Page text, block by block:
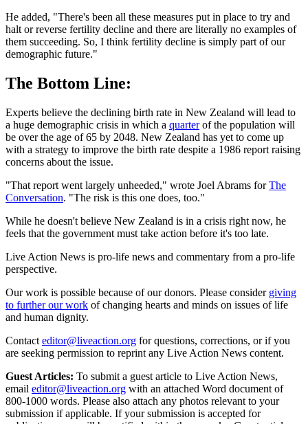
He added, "There's been all these measures put in place to try and
halt or reverse fertility decline and there are literally no examples of
them succeeding. So, I think fertility decline is simply part of our
demographic future."
The Bottom Line:
Experts believe the declining birth rate in New Zealand will lead to
a huge demographic crisis in which a quarterof the population will
be over the age of 65 by 2048. New Zealand has yet to come up
with a strategy to improve the birth rate despite a 1986 report raising
concerns about the issue.
"That report went largely unheeded," wrote Joel Abrams forThe
Conversation. "The risk is this one does, too."
While he doesn't believe New Zealand is in a crisis right now, he
feels that the government must take action before it's too late.
Live Action News is pro-life news and commentary from a pro-life
perspective.
Our work is possible because of our donors. Please consider giving
to further our work of changing hearts and minds on issues of life
and human dignity.
Contact editor@liveaction.org for questions, corrections, or if you
are seeking permission to reprint any Live Action News content.
Guest Articles: To submit a guest article to Live Action News,
email editor@liveaction.org with an attached Word document of
800-1000 words. Please also attach any photos relevant to your
submission if applicable. If your submission is accepted for